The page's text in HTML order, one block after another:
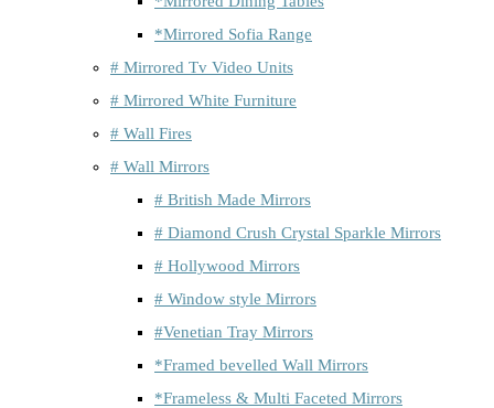
*Mirrored Sofia Range
# Mirrored Tv Video Units
# Mirrored White Furniture
# Wall Fires
# Wall Mirrors
# British Made Mirrors
# Diamond Crush Crystal Sparkle Mirrors
# Hollywood Mirrors
# Window style Mirrors
#Venetian Tray Mirrors
*Framed bevelled Wall Mirrors
*Frameless & Multi Faceted Mirrors